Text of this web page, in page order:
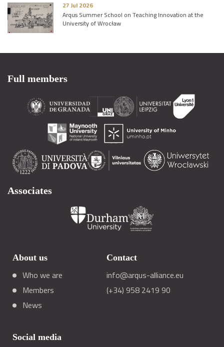
27 Jul 2026
Arqus Summer School on Teaching Innovation at the
University of Wrocław
Full members
Associates
About us
Who we are
Members
News
Contact
info@arqus-alliance.eu
(+34) 958 2419 90
Social media